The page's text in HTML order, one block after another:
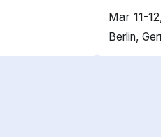
Mar 11-
Berlin,